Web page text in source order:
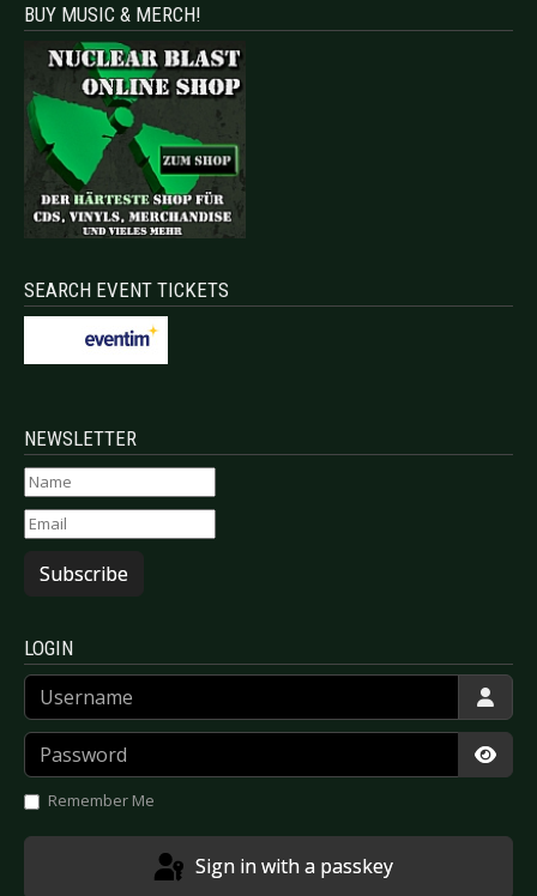
BUY MUSIC & MERCH!
SEARCH EVENT TICKETS
NEWSLETTER
Subscribe
LOGIN
Username
Password
Remember Me
Sign in with a passkey